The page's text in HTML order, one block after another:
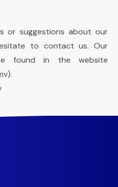
or suggestions about our
to contact us. Our
found in the website
).